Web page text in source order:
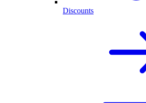
Discounts